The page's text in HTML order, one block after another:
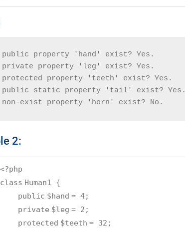
public property 'hand' exist? Yes.
private property 'leg' exist? Yes.
protected property 'teeth' exist? Yes.
public static property 'tail' exist? Yes.
non-exist property 'horn' exist? No.
2:
<?php
class Human1 {
public $hand = 4;
private $leg = 2;
protected $teeth = 32;